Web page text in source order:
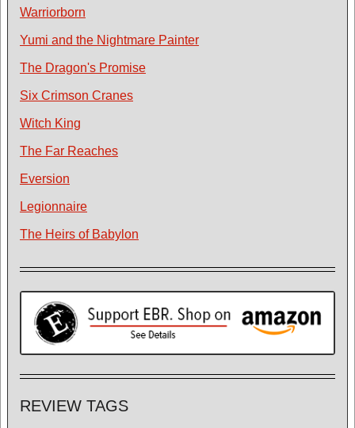
Warriorborn
Yumi and the Nightmare Painter
The Dragon's Promise
Six Crimson Cranes
Witch King
The Far Reaches
Eversion
Legionnaire
The Heirs of Babylon
REVIEW TAGS